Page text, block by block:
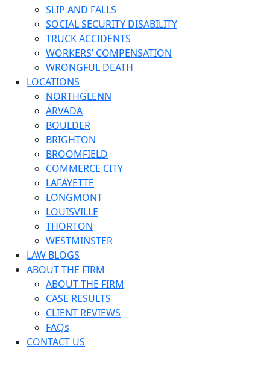
SLIP AND FALLS
SOCIAL SECURITY DISABILITY
TRUCK ACCIDENTS
WORKERS’ COMPENSATION
WRONGFUL DEATH
LOCATIONS
NORTHGLENN
ARVADA
BOULDER
BRIGHTON
BROOMFIELD
COMMERCE CITY
LAFAYETTE
LONGMONT
LOUISVILLE
THORTON
WESTMINSTER
LAW BLOGS
ABOUT THE FIRM
ABOUT THE FIRM
CASE RESULTS
CLIENT REVIEWS
FAQs
CONTACT US